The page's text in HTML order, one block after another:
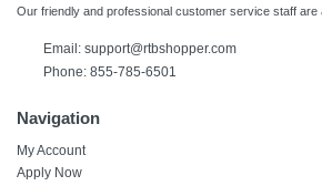
Our friendly and professional customer service staff are
Email: support@rtbshopper.com
Phone: 855-785-6501
Navigation
My Account
Apply Now